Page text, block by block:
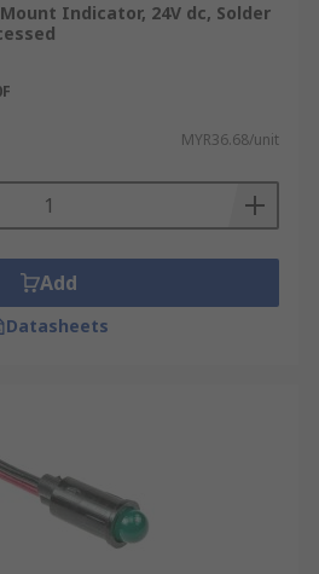
Indicator, 24V dc, Solder
MYR36.68/unit
Add
Datasheets